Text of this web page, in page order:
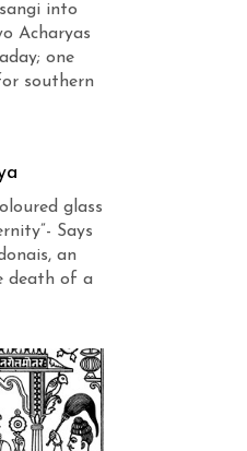
into
Acharyas
one
southern
glass
Says
an
death of a